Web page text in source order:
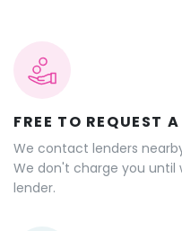
FREE TO REQUEST
We contact lenders
We don't charge you
lender.